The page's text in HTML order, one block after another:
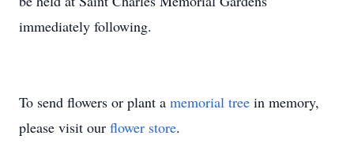
immediately following.
To send flowers or plant a memorial tree in memory,
please visit our flower store.